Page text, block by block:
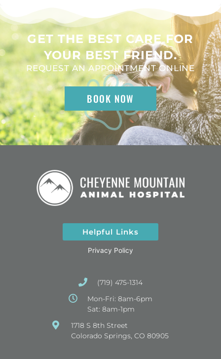
GET THE BEST CARE FOR
YOUR BEST FRIEND.
REQUEST AN APPOINTMENT ONLINE
BOOK NOW
Helpful Links
Privacy Policy
(719) 475-1314
Mon-Fri: 8am-6pm
Sat: 8am-1pm
1718 S 8th Street
Colorado Springs, CO 80905
(opens in a new window)